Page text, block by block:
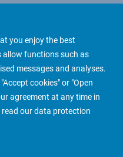
you enjoy the best
allow functions such as
messages and analyses.
cookies" or "Open
agreement at any time in
read our data protection
More People Finder